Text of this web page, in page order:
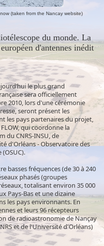
(taken from the Nancay website)
du monde. La
d'antennes inédit
le plus grand
sera officiellement
2010, lors d'une cérémonie
seront présent les
les pays partenaires du projet,
qui coordonne la
du CNRS-INSU, de
d'Orléans - Observatoire des
basses fréquences (de 30 à 240
phasés (groupes
totalisant environ 35 000
Pays-Bas et une dizaine
les pays environnants. En
et leurs 96 récepteurs
de radioastronomie de Nançay
et de l'Université d'Orléans)